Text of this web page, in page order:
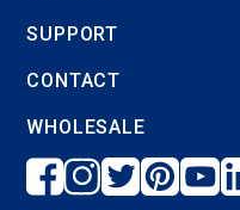
SUPPORT
CONTACT
WHOLESALE